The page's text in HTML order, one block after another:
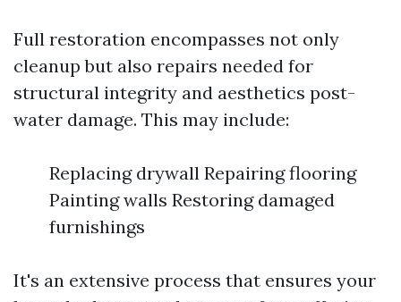
Full restoration encompasses not only
cleanup but also repairs needed for
structural integrity and aesthetics post-
water damage. This may include:
Replacing drywall Repairing flooring
Painting walls Restoring damaged
furnishings
It's an extensive process that ensures your